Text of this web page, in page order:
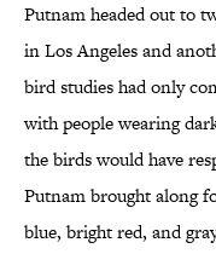
Putnam headed out to
in Los Angeles and
bird studies had only
with people wearing
the birds would have
Putnam brought along
blue, bright red, and